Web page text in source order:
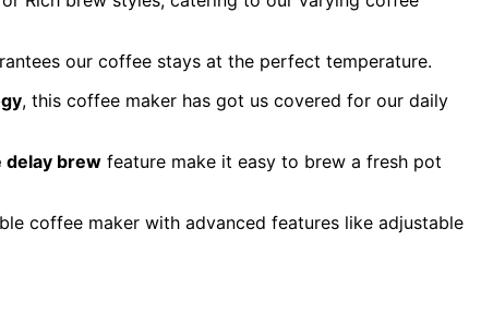
our coffee stays at the perfect temperature.
, this coffee maker has got us covered for our daily
delay brew feature make it easy to brew a fresh pot
coffee maker with advanced features like adjustable